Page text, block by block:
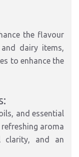
the flavour
dairy items,
to enhance the
and essential
aroma
clarity, and an